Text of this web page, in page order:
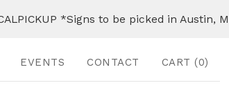
*Signs to be picked in Austin,
EVENTS CONTACT CART (0)